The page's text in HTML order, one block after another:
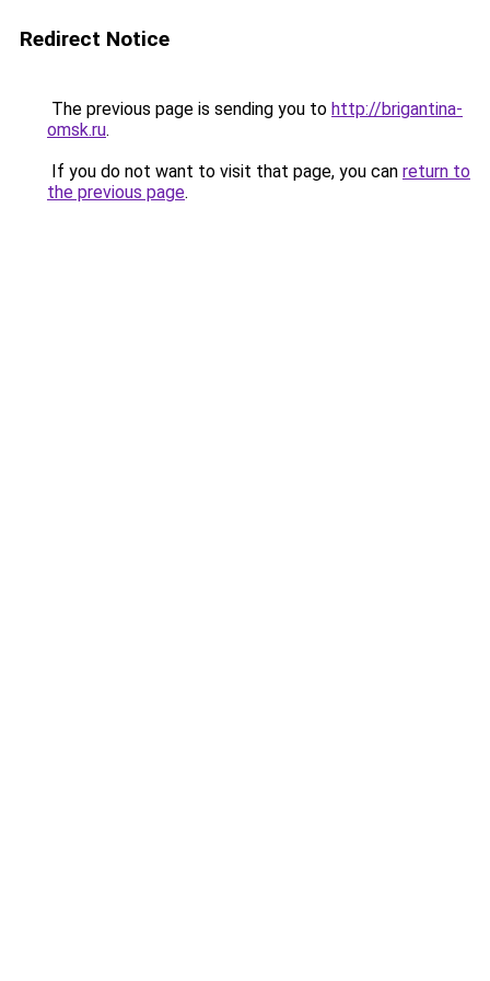
Redirect Notice
The previous page is sending you to http://brigantina-
omsk.ru.
If you do not want to visit that page, you can return to
the previous page.